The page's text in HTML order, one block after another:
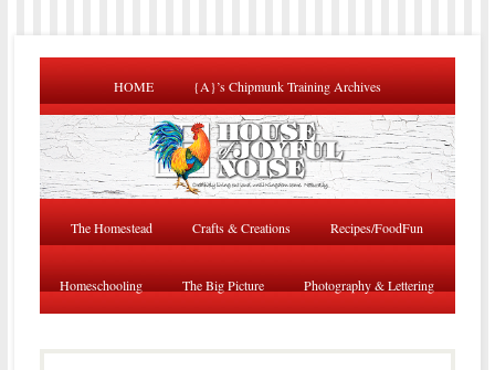
HOME {A}’s Chipmunk Training Archives
The Homestead Crafts & Creations Recipes/FoodFun
Homeschooling The Big Picture Photography & Lettering